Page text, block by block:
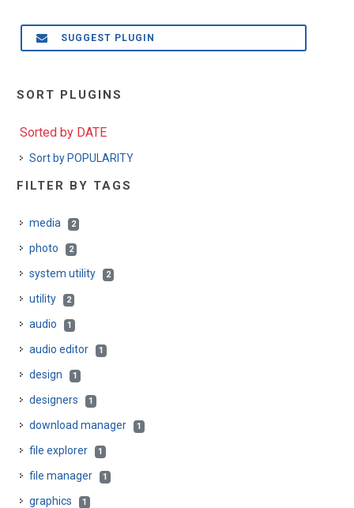
SUGGEST PLUGIN
SORT PLUGINS
Sorted by DATE
Sort by POPULARITY
FILTER BY TAGS
media 2
photo 2
system utility 2
utility 2
audio 1
audio editor 1
design 1
designers 1
download manager 1
file explorer 1
file manager 1
graphics 1